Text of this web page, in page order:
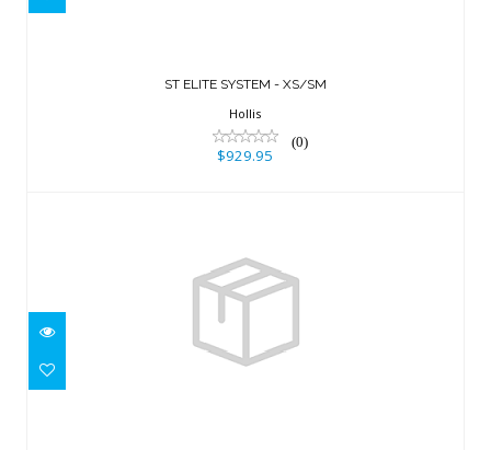
ST ELITE SYSTEM - XS/SM
Hollis
(0)
$929.95
CAM BAND (DELRIN)
$54.95